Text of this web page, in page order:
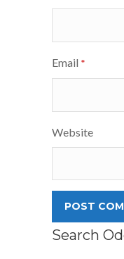
Email *
Website
Search